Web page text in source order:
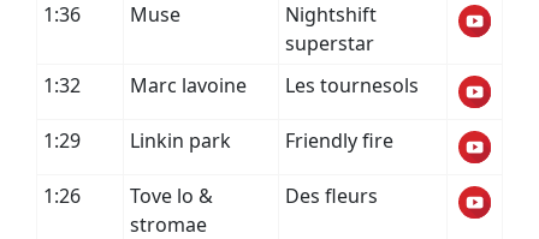
1:36 Muse
Nightshift
superstar
1:32
Marc lavoine Les tournesols
1:29 Linkin park Friendly fire
1:26
Tove lo &
stromae
Des fleurs